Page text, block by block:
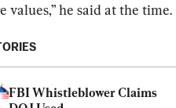
values,” he said at the time.
FBI Whistleblower Claims